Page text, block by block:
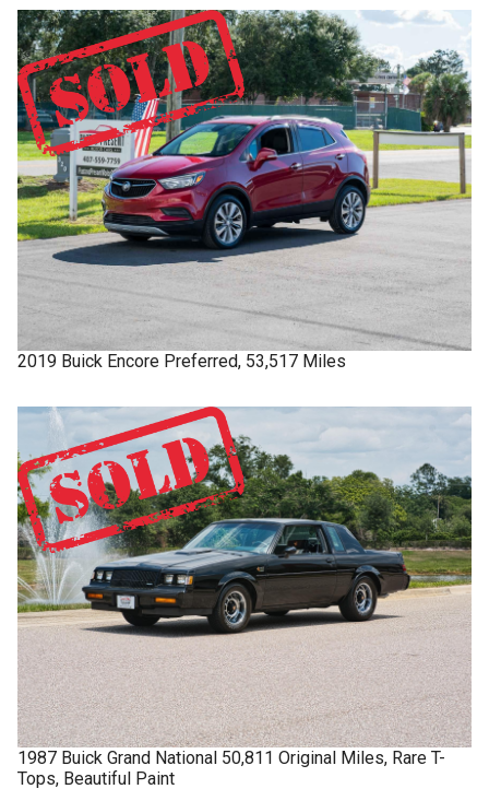
2019 Buick Encore Preferred, 53,517 Miles
1987 Buick Grand National 50,811 Original Miles, Rare T-
Tops, Beautiful Paint